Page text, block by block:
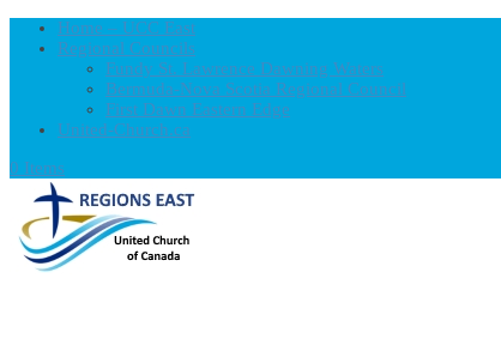
Home – UCC East
Regional Councils
Fundy St. Lawrence Dawning Waters
Bermuda-Nova Scotia Regional Council
First Dawn Eastern Edge
United-Church.ca
0 Items